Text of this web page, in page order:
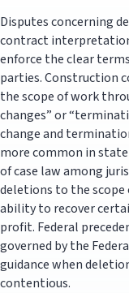
Disputes concerning
contract
enforce the clear
parties. Construction
the scope of work
changes” or
change and
more common in
of case law among
deletions to the scope
ability to recover
profit. Federal
governed by the
guidance when
contentious.